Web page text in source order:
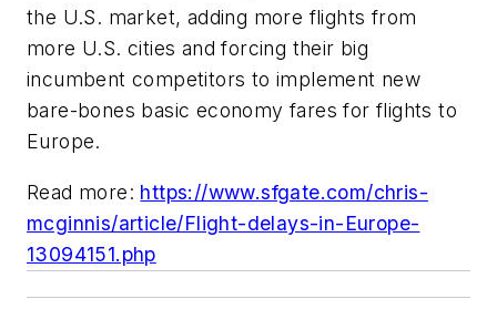
the U.S. market, adding more flights from
more U.S. cities and forcing their big
incumbent competitors to implement new
bare-bones basic economy fares for flights to
Europe.
Read more: https://www.sfgate.com/chris-
mcginnis/article/Flight-delays-in-Europe-
13094151.php